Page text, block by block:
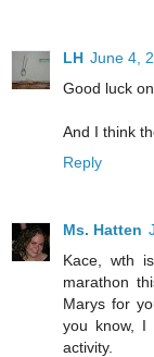
LH June 4,
Good luck
And I think
Reply
Ms. Hatten
Kace, wth
marathon
Marys for
you know, I
activity.